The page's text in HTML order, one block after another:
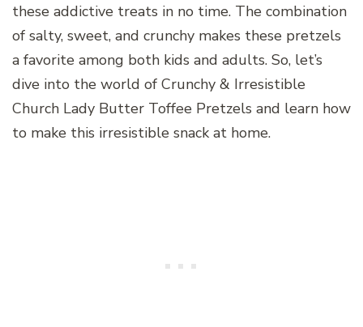
these addictive treats in no time. The combination
of salty, sweet, and crunchy makes these pretzels
a favorite among both kids and adults. So, let’s
dive into the world of Crunchy & Irresistible
Church Lady Butter Toffee Pretzels and learn how
to make this irresistible snack at home.